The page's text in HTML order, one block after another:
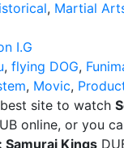
, Martial
I.G
, flying DOG,
, Movic,
site to watch
online, or you
Samurai Kings